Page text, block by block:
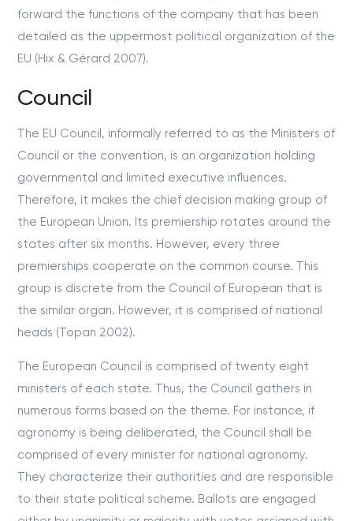
forward the functions of the company that has been
detailed as the uppermost political organization of the
EU (Hix & Gérard 2007).
Council
The EU Council, informally referred to as the Ministers of
Council or the convention, is an organization holding
governmental and limited executive influences.
Therefore, it makes the chief decision making group of
the European Union. Its premiership rotates around the
states after six months. However, every three
premierships cooperate on the common course. This
group is discrete from the Council of European that is
the similar organ. However, it is comprised of national
heads (Topan 2002).
The European Council is comprised of twenty eight
ministers of each state. Thus, the Council gathers in
numerous forms based on the theme. For instance, if
agronomy is being deliberated, the Council shall be
comprised of every minister for national agronomy.
They characterize their authorities and are responsible
to their state political scheme. Ballots are engaged